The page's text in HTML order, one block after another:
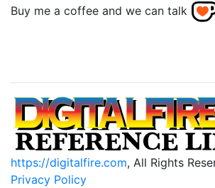
Buy me a coffee and we can talk
https://digitalfire.com, All Rights
Privacy Policy